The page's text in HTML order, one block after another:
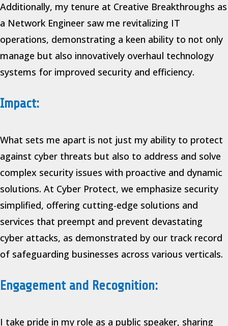
Additionally, my tenure at Creative Breakthroughs as
a Network Engineer saw me revitalizing IT
operations, demonstrating a keen ability to not only
manage but also innovatively overhaul technology
systems for improved security and efficiency.
Impact:
What sets me apart is not just my ability to protect
against cyber threats but also to address and solve
complex security issues with proactive and dynamic
solutions. At Cyber Protect, we emphasize security
simplified, offering cutting-edge solutions and
services that preempt and prevent devastating
cyber attacks, as demonstrated by our track record
of safeguarding businesses across various verticals.
Engagement and Recognition:
I take pride in my role as a public speaker, sharing